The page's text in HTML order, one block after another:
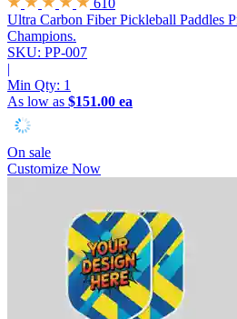
Ultra Carbon Fiber Pickleball Paddles
Champions.
SKU: PP-007
|
Min Qty: 1
As low as $151.00 ea
On sale
Customize Now